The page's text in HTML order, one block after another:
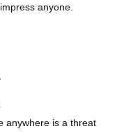
anyone.
anywhere is a threat